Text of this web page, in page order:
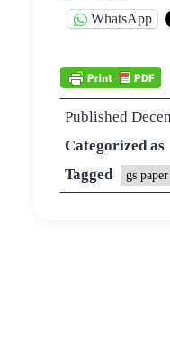
WhatsApp
Published
Categorized as
Tagged gs